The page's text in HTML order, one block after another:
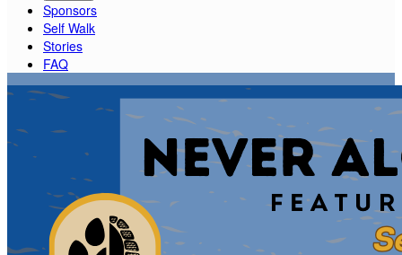
Sponsors
Self Walk
Stories
FAQ